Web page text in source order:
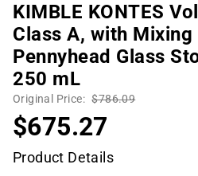
KIMBLE KONTES
Class A, with Mixing
Pennyhead Glass
250 mL
Original Price: $786.09
$675.27
Product Details